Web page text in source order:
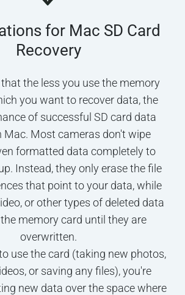
for Mac SD Card
Recovery
the less you use the memory
you want to recover data, the
of successful SD card data
Mac. Most cameras don't wipe
formatted data completely to
Instead, they only erase the file
that point to your data, while
or other types of deleted data
memory card until they are
overwritten.
use the card (taking new photos,
or saving any files), you're
new data over the space where